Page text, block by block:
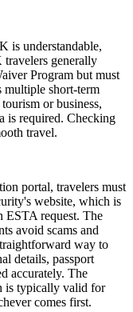
is understandable,
generally
Program but must
short-term
or business,
is required. Checking
travel.
portal, travelers must
website, which is
ESTA request. The
avoid scams and
way to
details, passport
accurately. The
is typically valid for
comes first.